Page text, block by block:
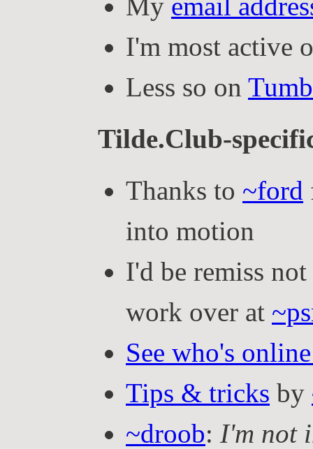
I'm most active
Less so on
Tilde.Club-
Thanks to ~ford
into motion
I'd be remiss
work over at
See who's
Tips & tricks by
~droob: I'm not